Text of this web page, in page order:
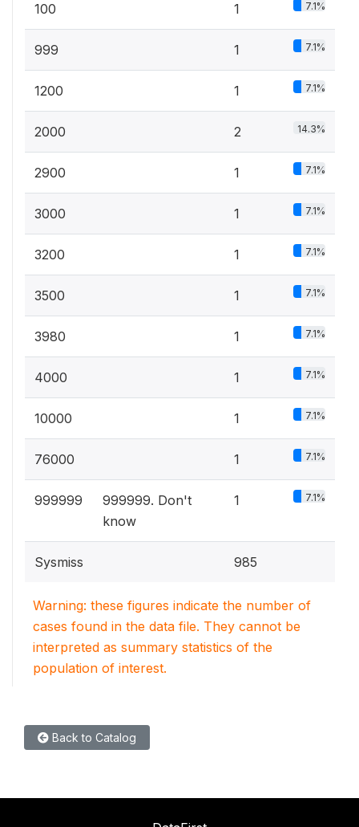
100 1 7.1%
999 1 7.1%
1200 1 7.1%
2000 2 14.3%
2900 1 7.1%
3000 1 7.1%
3200 1 7.1%
3500 1 7.1%
3980 1 7.1%
4000 1 7.1%
10000 1 7.1%
76000 1 7.1%
999999
999999. Don't
know
1 7.1%
Sysmiss 985
Warning: these figures indicate the number of
cases found in the data file. They cannot be
interpreted as summary statistics of the
population of interest.
Back to Catalog